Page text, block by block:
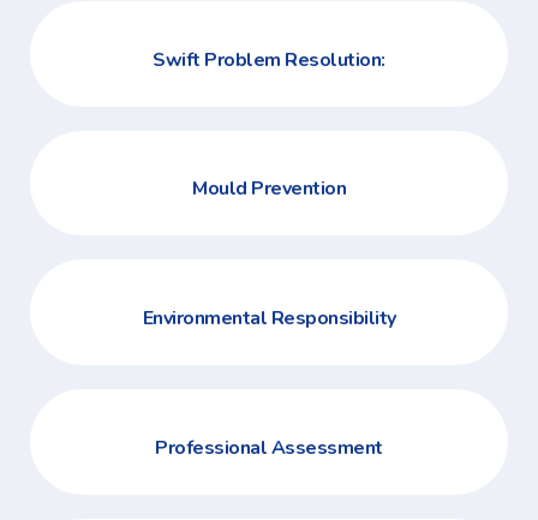
Swift Problem Resolution:
Mould Prevention
Environmental Responsibility
Professional Assessment